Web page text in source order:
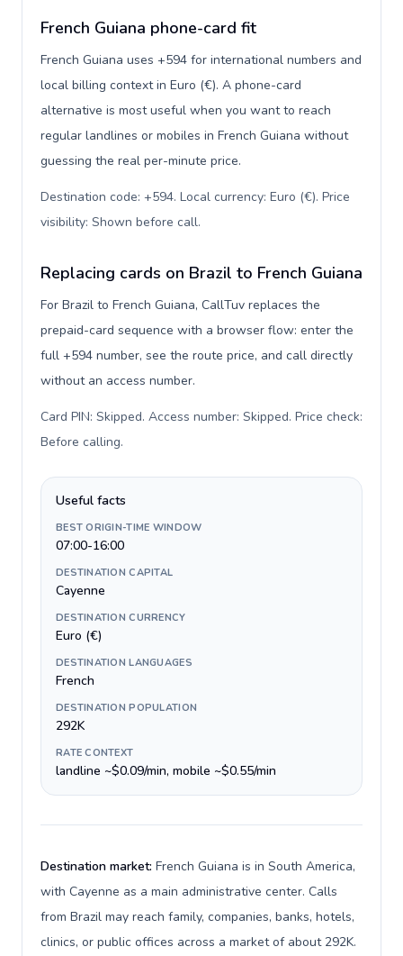
French Guiana phone-card fit
French Guiana uses +594 for international numbers and
local billing context in Euro (€). A phone-card
alternative is most useful when you want to reach
regular landlines or mobiles in French Guiana without
guessing the real per-minute price.
Destination code: +594. Local currency: Euro (€). Price
visibility: Shown before call.
Replacing cards on Brazil to French Guiana
For Brazil to French Guiana, CallTuv replaces the
prepaid-card sequence with a browser flow: enter the
full +594 number, see the route price, and call directly
without an access number.
Card PIN: Skipped. Access number: Skipped. Price check:
Before calling.
Useful facts
BEST ORIGIN-TIME WINDOW
07:00-16:00
DESTINATION CAPITAL
Cayenne
DESTINATION CURRENCY
Euro (€)
DESTINATION LANGUAGES
French
DESTINATION POPULATION
292K
RATE CONTEXT
landline ~$0.09/min, mobile ~$0.55/min
Destination market: French Guiana is in South America,
with Cayenne as a main administrative center. Calls
from Brazil may reach family, companies, banks, hotels,
clinics, or public offices across a market of about 292K.